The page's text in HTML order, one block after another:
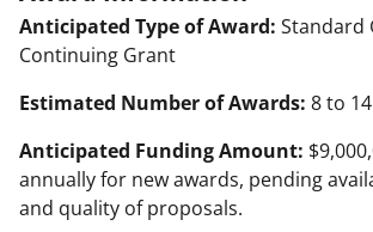
Anticipated Type of Award: Standard
Continuing Grant
Estimated Number of Awards: 8 to 14
Anticipated Funding Amount:
annually for new awards, pending
and quality of proposals.